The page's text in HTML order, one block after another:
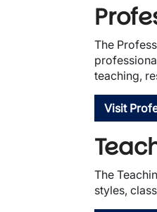
The
teaching,
Visit
The
styles,